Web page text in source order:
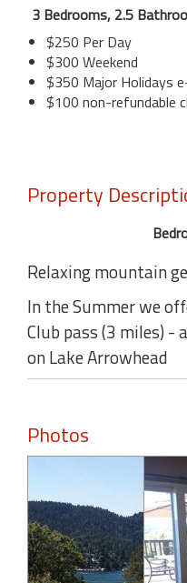
3 Bedrooms, 2.5
$250 Per Day
$300 Weekend
$350 Major Holidays
$100 non-refundable
Property
Relaxing mountain
In the Summer we
Club pass (3 miles) -
on Lake Arrowhead
Photos